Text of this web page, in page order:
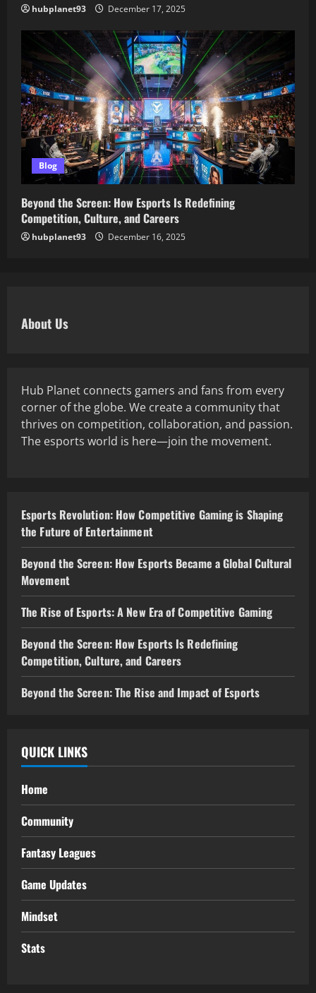
hubplanet93 December 17, 2025
Blog
Beyond the Screen: How Esports Is Redefining
Competition, Culture, and Careers
hubplanet93 December 16, 2025
About Us
Hub Planet connects gamers and fans from every
corner of the globe. We create a community that
thrives on competition, collaboration, and passion.
The esports world is here—join the movement.
Esports Revolution: How Competitive Gaming is Shaping
the Future of Entertainment
Beyond the Screen: How Esports Became a Global Cultural
Movement
The Rise of Esports: A New Era of Competitive Gaming
Beyond the Screen: How Esports Is Redefining
Competition, Culture, and Careers
Beyond the Screen: The Rise and Impact of Esports
QUICK LINKS
Home
Community
Fantasy Leagues
Game Updates
Mindset
Stats